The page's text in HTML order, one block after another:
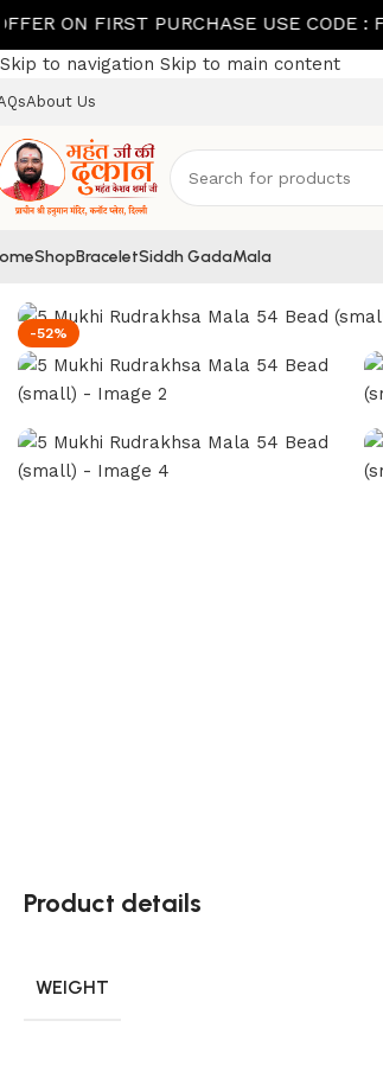
FIRST PURCHASE USE CODE : FIRST10
Skip to navigation Skip to main content
About Us
ShopBraceletSiddh GadaMala
-52%
Product details
WEIGHT